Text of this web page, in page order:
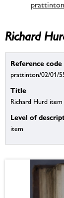
Richard
Reference code
prattinton/02/01/
Title
Richard Hurd item
Level of
item